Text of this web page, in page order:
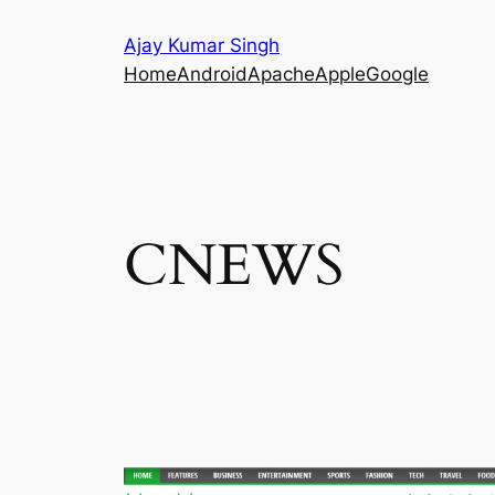
Ajay Kumar Singh
HomeAndroidApacheAppleGoogle
CNEWS